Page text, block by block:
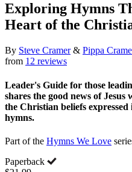
Exploring Hymns
Heart of the
By Steve Cramer& Pippa
from 12 reviews
Leader's Guide for those
shares the good news of
the Christian beliefs expressed
hymns.
Part of the Hymns We Love
Paperback